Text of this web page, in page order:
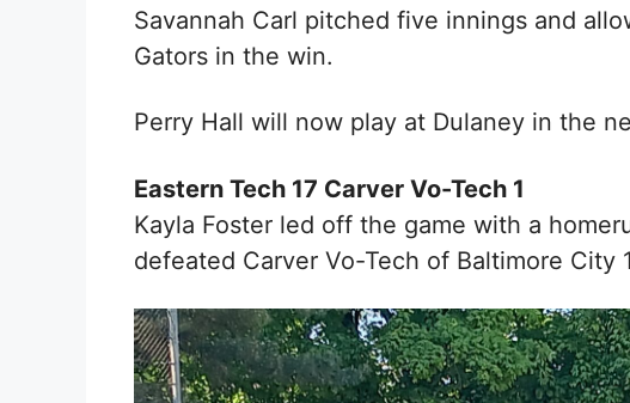
Savannah Carl pitched five innings and
Gators in the win.
Perry Hall will now play at Dulaney in the
Eastern Tech 17 Carver Vo-Tech 1
Kayla Foster led off the game with a
defeated Carver Vo-Tech of Baltimore City